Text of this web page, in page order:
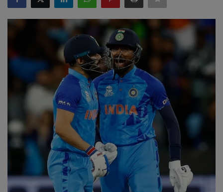
SPORTS
Auto
Contact
Health
About Us